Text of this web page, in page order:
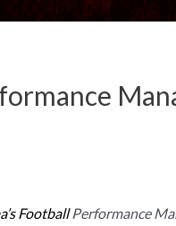
FootballPerformance